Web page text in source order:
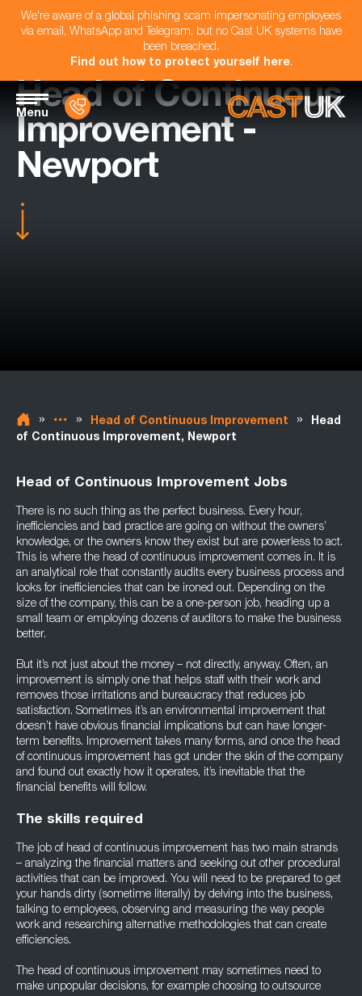
We're aware of a global phishing scam impersonating employees
via email, WhatsApp and Telegram, but no Cast UK systems have
been breached.
Find out how to protect yourself here.
Menu
Head of Continuous
Improvement -
Newport
» » Head of Continuous Improvement »
Head
of Continuous Improvement, Newport
Head of Continuous Improvement Jobs
There is no such thing as the perfect business. Every hour,
inefficiencies and bad practice are going on without the owners’
knowledge, or the owners know they exist but are powerless to act.
This is where the head of continuous improvement comes in. It is
an analytical role that constantly audits every business process and
looks for inefficiencies that can be ironed out. Depending on the
size of the company, this can be a one-person job, heading up a
small team or employing dozens of auditors to make the business
better.
But it’s not just about the money – not directly, anyway. Often, an
improvement is simply one that helps staff with their work and
removes those irritations and bureaucracy that reduces job
satisfaction. Sometimes it’s an environmental improvement that
doesn’t have obvious financial implications but can have longer-
term benefits. Improvement takes many forms, and once the head
of continuous improvement has got under the skin of the company
and found out exactly how it operates, it’s inevitable that the
financial benefits will follow.
The skills required
The job of head of continuous improvement has two main strands
– analyzing the financial matters and seeking out other procedural
activities that can be improved. You will need to be prepared to get
your hands dirty (sometime literally) by delving into the business,
talking to employees, observing and measuring the way people
work and researching alternative methodologies that can create
efficiencies.
The head of continuous improvement may sometimes need to
make unpopular decisions, for example choosing to outsource